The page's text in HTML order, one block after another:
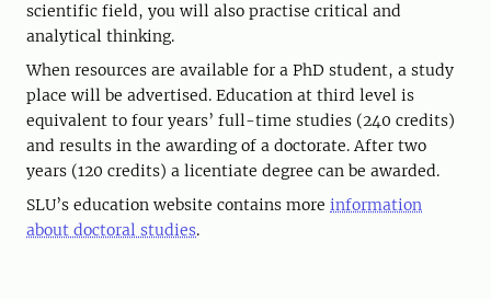
scientific field, you will also practise critical and
analytical thinking.
When resources are available for a PhD student, a study
place will be advertised. Education at third level is
equivalent to four years’ full-time studies (240 credits)
and results in the awarding of a doctorate. After two
years (120 credits) a licentiate degree can be awarded.
SLU’s education website contains more information
about doctoral studies.